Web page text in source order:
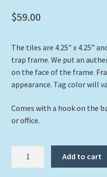
$59.00
The tiles are 4.25″ x 4.25”
trap frame. We put an
on the face of the frame.
appearance. Tag color will
Comes with a hook on the
or office.
Add to cart